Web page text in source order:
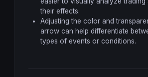
their effects.
Adjusting the color and
arrow can help differentiate
types of events or conditions.